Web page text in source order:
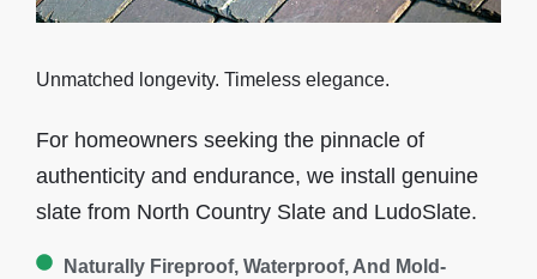
Unmatched longevity. Timeless elegance.
For homeowners seeking the pinnacle of
authenticity and endurance, we install genuine
slate from North Country Slate and LudoSlate.
Naturally Fireproof, Waterproof, And Mold-